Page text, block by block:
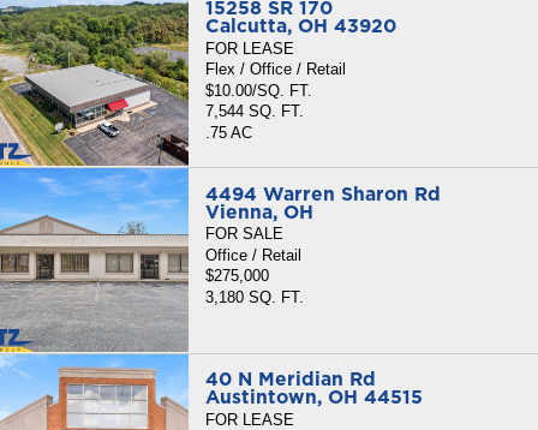
15258 SR 170
Calcutta, OH 43920
FOR LEASE
Flex / Office / Retail
$10.00/SQ. FT.
7,544 SQ. FT.
.75 AC
4494 Warren Sharon Rd
Vienna, OH
FOR SALE
Office / Retail
$275,000
3,180 SQ. FT.
40 N Meridian Rd
Austintown, OH 44515
FOR LEASE